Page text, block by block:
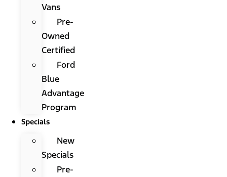
Vans
Pre-
Owned
Certified
Ford
Blue
Advantage
Program
Specials
New
Specials
Pre-